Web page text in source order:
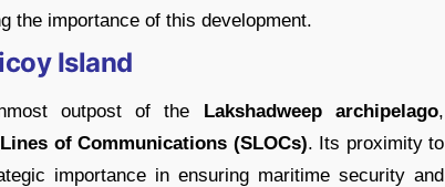
the importance of this development.
Island
outpost of the Lakshadweep archipelago,
of Communications (SLOCs). Its proximity to
importance in ensuring maritime security and